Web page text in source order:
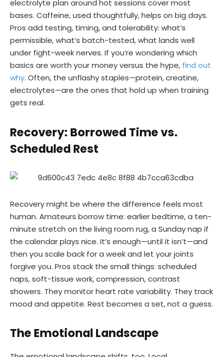
electrolyte plan around hot sessions cover most
bases. Caffeine, used thoughtfully, helps on big days.
Pros add testing, timing, and tolerability: what’s
permissible, what’s batch-tested, what lands well
under fight-week nerves. If you’re wondering which
basics are worth your money versus the hype, find out
why. Often, the unflashy staples—protein, creatine,
electrolytes—are the ones that hold up when training
gets real.
Recovery: Borrowed Time vs.
Scheduled Rest
Recovery might be where the difference feels most
human. Amateurs borrow time: earlier bedtime, a ten-
minute stretch on the living room rug, a Sunday nap if
the calendar plays nice. It’s enough—until it isn’t—and
then you scale back for a week and let your joints
forgive you. Pros stack the small things: scheduled
naps, soft-tissue work, compression, contrast
showers. They monitor heart rate variability. They track
mood and appetite. Rest becomes a set, not a guess.
The Emotional Landscape